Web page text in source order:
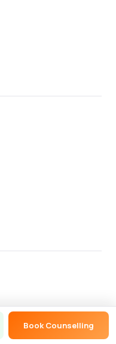
Book Counselling